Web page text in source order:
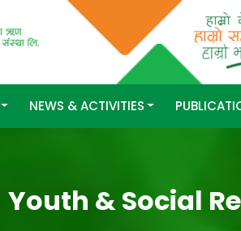
NEWS & ACTIVITIES
Youth & Social